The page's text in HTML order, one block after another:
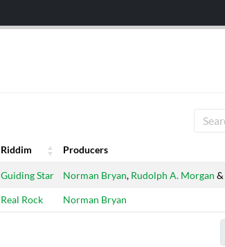
Riddim Producers
Riddim Producers
Guiding Star Norman Bryan, Rudolph A. Morgan &
Real Rock Norman Bryan